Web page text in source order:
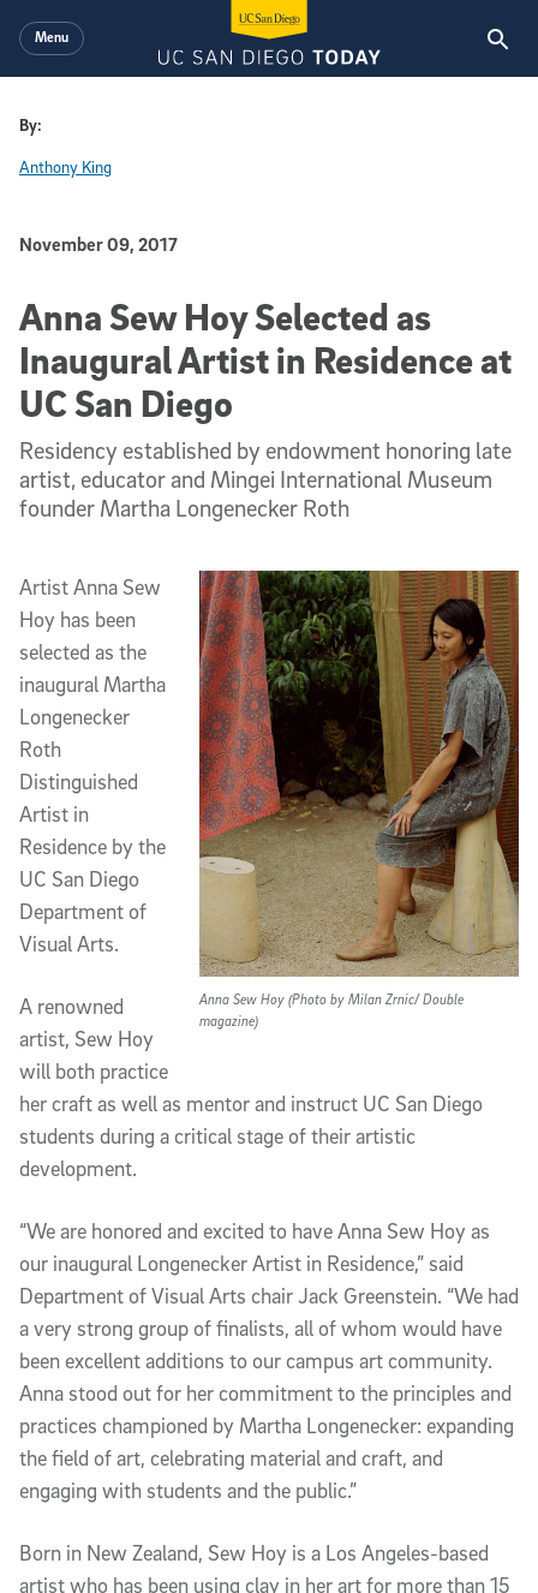
Menu
By:
Anthony King
Published Date
November 09, 2017
Anna Sew Hoy Selected as
Inaugural Artist in Residence at
UC San Diego
Residency established by endowment honoring late
artist, educator and Mingei International Museum
founder Martha Longenecker Roth
Anna Sew Hoy (Photo by Milan Zrnic/ Double
magazine)
Artist Anna Sew
Hoy has been
selected as the
inaugural Martha
Longenecker
Roth
Distinguished
Artist in
Residence by the
UC San Diego
Department of
Visual Arts.
A renowned
artist, Sew Hoy
will both practice
her craft as well as mentor and instruct UC San Diego
students during a critical stage of their artistic
development.
“We are honored and excited to have Anna Sew Hoy as
our inaugural Longenecker Artist in Residence,” said
Department of Visual Arts chair Jack Greenstein. “We had
a very strong group of finalists, all of whom would have
been excellent additions to our campus art community.
Anna stood out for her commitment to the principles and
practices championed by Martha Longenecker: expanding
the field of art, celebrating material and craft, and
engaging with students and the public.”
Born in New Zealand, Sew Hoy is a Los Angeles-based
artist who has been using clay in her art for more than 15